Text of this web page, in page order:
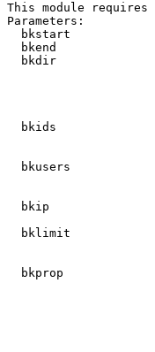
This module
Parameters:
bkstart
bkend
bkdir
bkids
bkusers
bkip
bklimit
bkprop